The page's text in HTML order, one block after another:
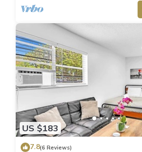
US $183
7.8(6 Reviews)